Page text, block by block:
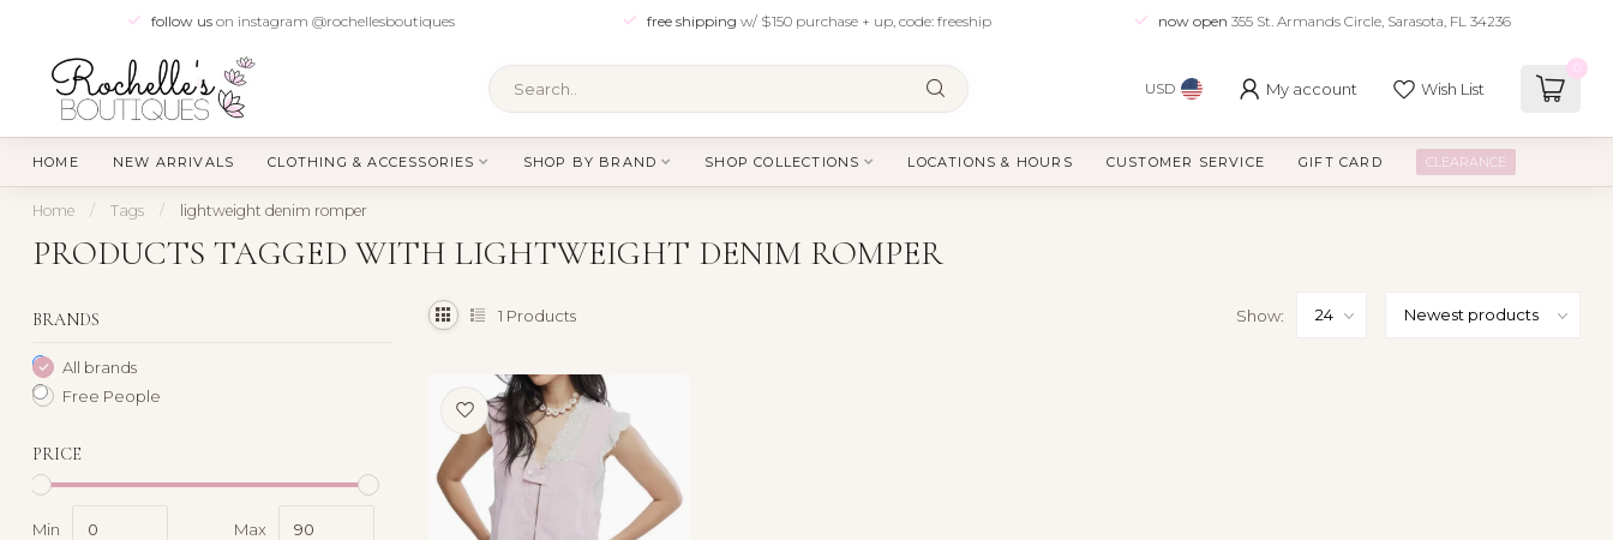
follow uson instagram @rochellesboutiques free shipping w/ $150 purchase + up, code: freeship now open 355 St. Armands Circle, Sarasota, FL 34236
USD My account Wish List
HOME NEW ARRIVALS CLOTHING & ACCESSORIES SHOP BY BRAND SHOP COLLECTIONS LOCATIONS & HOURS CUSTOMER SERVICE GIFT CARD CLEARANCE
Home / Tags / lightweight denim romper
PRODUCTS TAGGED WITH LIGHTWEIGHT DENIM ROMPER
BRANDS
All brands
Free People
PRICE
Min Max
1 Products Show: